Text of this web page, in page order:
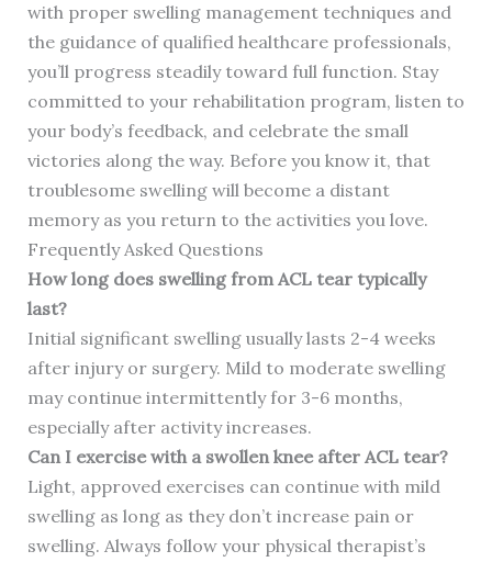
with proper swelling management techniques and
the guidance of qualified healthcare professionals,
you’ll progress steadily toward full function. Stay
committed to your rehabilitation program, listen to
your body’s feedback, and celebrate the small
victories along the way. Before you know it, that
troublesome swelling will become a distant
memory as you return to the activities you love.
Frequently Asked Questions
How long does swelling from ACL tear typically
last?
Initial significant swelling usually lasts 2-4 weeks
after injury or surgery. Mild to moderate swelling
may continue intermittently for 3-6 months,
especially after activity increases.
Can I exercise with a swollen knee after ACL tear?
Light, approved exercises can continue with mild
swelling as long as they don’t increase pain or
swelling. Always follow your physical therapist’s